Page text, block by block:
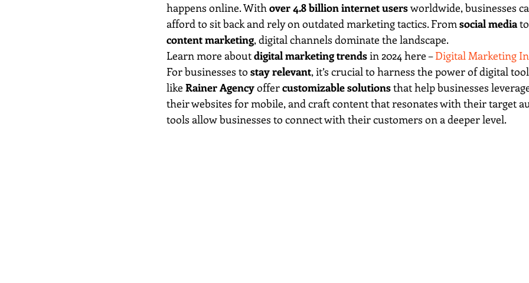
happens online. With over 4.8 billion internet users worldwide, businesses
afford to sit back and rely on outdated marketing tactics. From social media to
content marketing, digital channels dominate the landscape.
Learn more about digital marketing trends in 2024 here – Digital Marketing
For businesses to stay relevant, it’s crucial to harness the power of digital
like Rainer Agency offer customizable solutions that help businesses
their websites for mobile, and craft content that resonates with their target
tools allow businesses to connect with their customers on a deeper level.